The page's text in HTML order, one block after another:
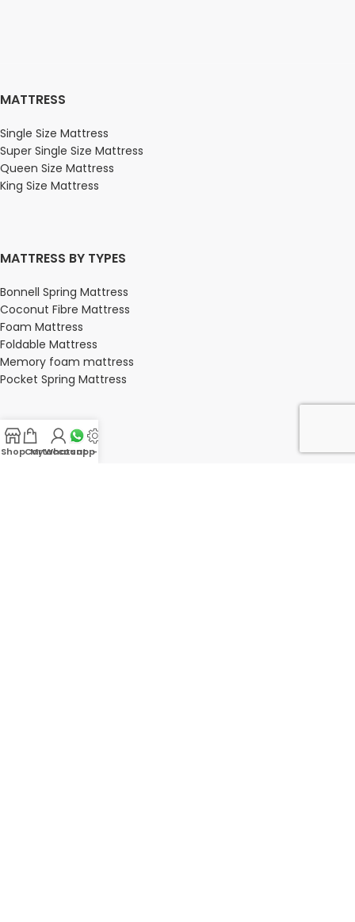
MATTRESS
Single Size Mattress
Super Single Size Mattress
Queen Size Mattress
King Size Mattress
MATTRESS BY TYPES
Bonnell Spring Mattress
Coconut Fibre Mattress
Foam Mattress
Foldable Mattress
Memory foam mattress
Pocket Spring Mattress
BEDROOM
ShopCart
My account
Whatsapp Us
-